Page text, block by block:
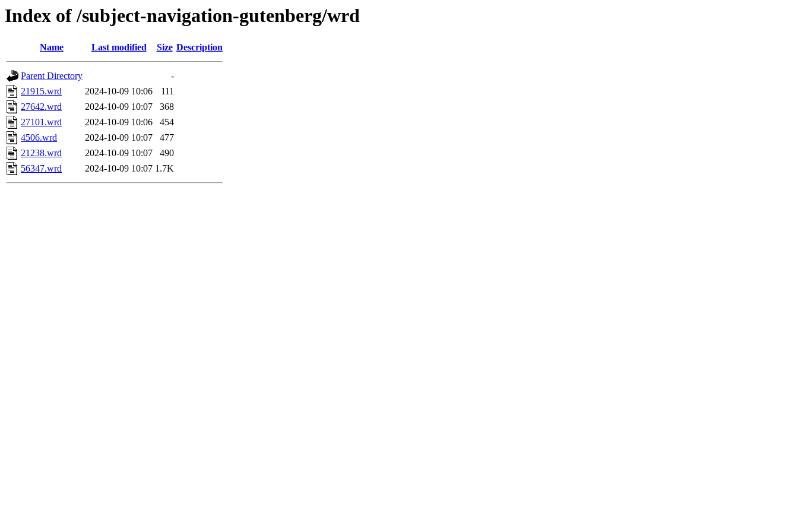
Index of /subject-navigation-gutenberg/wrd
Name Last modified Size Description
Parent Directory
-
21915.wrd
2024-10-09 10:06
111
27642.wrd
2024-10-09 10:07
368
27101.wrd
2024-10-09 10:06
454
4506.wrd
2024-10-09 10:07
477
21238.wrd
2024-10-09 10:07
490
56347.wrd
2024-10-09 10:07 1.7K